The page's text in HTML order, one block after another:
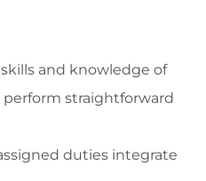
and knowledge of
perform straightforward
duties integrate